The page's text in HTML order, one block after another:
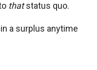
thatstatus quo.
a surplus anytime